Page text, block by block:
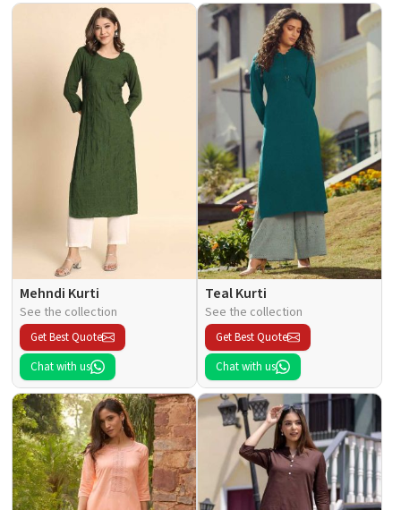
Mehndi Kurti
See the collection
Get Best Quote
Chat with us
Teal Kurti
See the collection
Get Best Quote
Chat with us